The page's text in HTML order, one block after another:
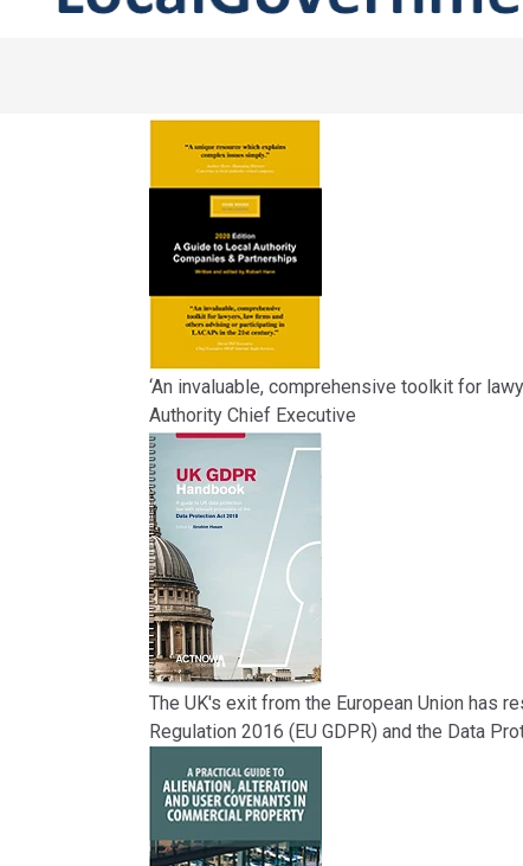
‘An invaluable, comprehensive toolkit for
Authority Chief Executive
The UK's exit from the European Union has
Regulation 2016 (EU GDPR) and the Data